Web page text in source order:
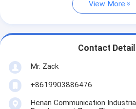
View More
Contact
Mr. Zack
+8619903886476
Henan Communication